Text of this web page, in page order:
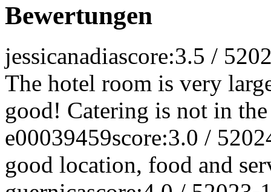
Bewertungen
jessicanadiascore:3.5 / 5
The hotel room is very
good! Catering is not in
e00039459score:3.0 / 5
good location, food and